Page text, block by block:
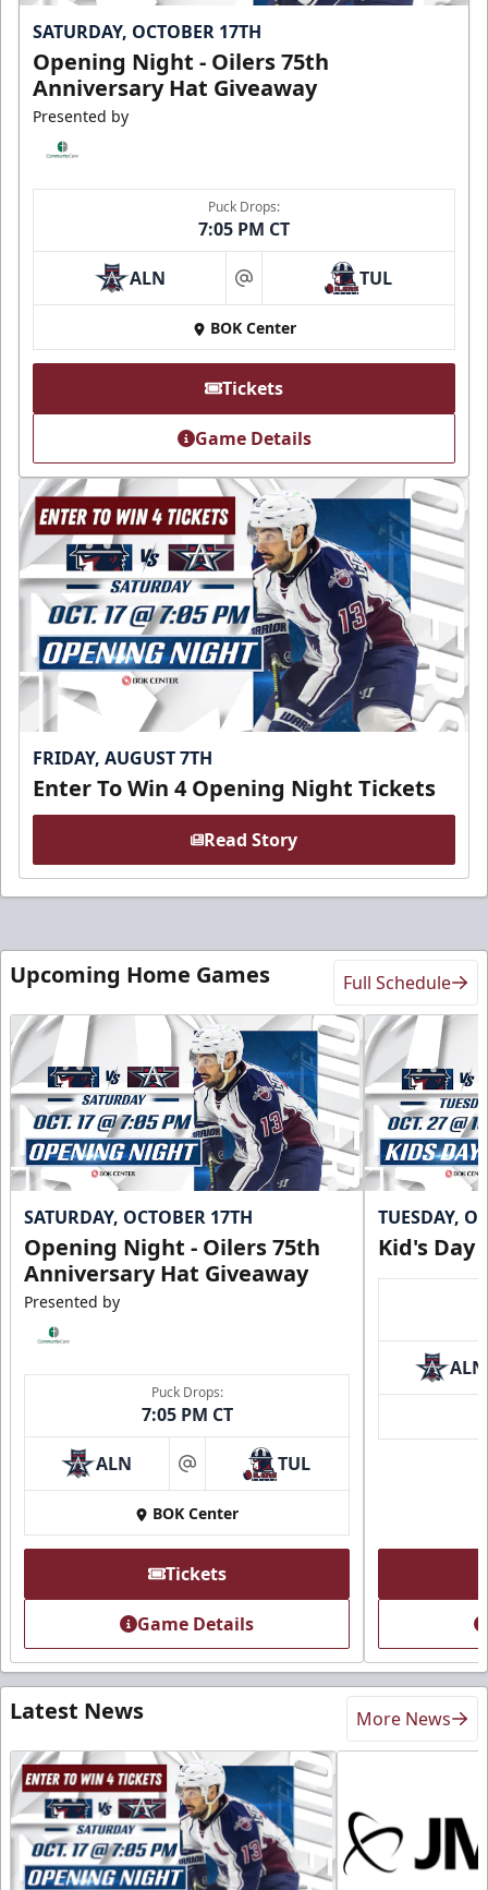
SATURDAY, OCTOBER 17TH
Opening Night - Oilers 75th
Anniversary Hat Giveaway
Presented by
Puck Drops:
7:05 PM CT
ALN at TUL
BOK Center
Tickets
Game Details
FRIDAY, AUGUST 7TH
Enter To Win 4 Opening Night Tickets
Read Story
Upcoming Home Games Full Schedule
SATURDAY, OCTOBER 17TH
Opening Night - Oilers 75th
Anniversary Hat Giveaway
Presented by
Puck Drops:
7:05 PM CT
ALN at TUL
BOK Center
Tickets
Game Details
TUESDAY,
Kid's Day
ALN
Latest News More News